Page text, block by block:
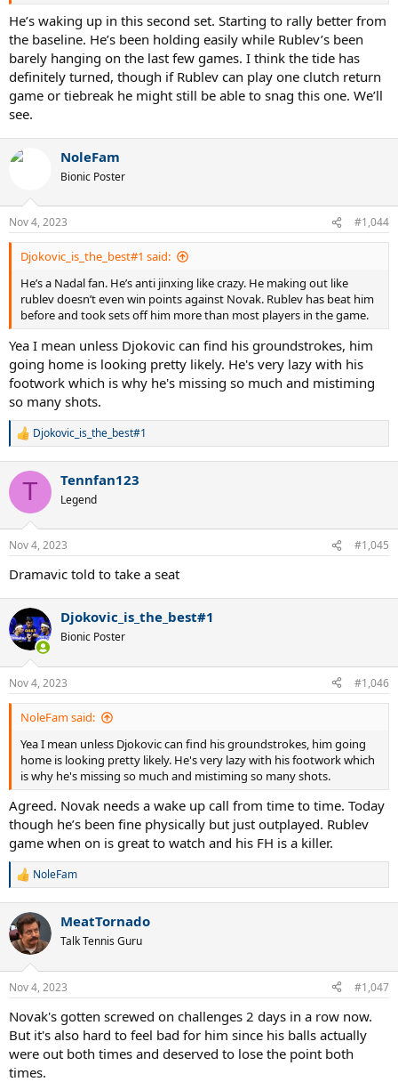
He’s waking up in this second set. Starting to rally better from
the baseline. He’s been holding easily while Rublev’s been
barely hanging on the last few games. I think the tide has
definitely turned, though if Rublev can play one clutch return
game or tiebreak he might still be able to snag this one. We’ll
see.
NoleFam
Bionic Poster
Nov 4, 2023 #1,044
Djokovic_is_the_best#1 said:
He’s a Nadal fan. He’s anti jinxing like crazy. He making out like
rublev doesn’t even win points against Novak. Rublev has beat him
before and took sets off him more than most players in the game.
Yea I mean unless Djokovic can find his groundstrokes, him
going home is looking pretty likely. He's very lazy with his
footwork which is why he's missing so much and mistiming
so many shots.
R
c
i
n
s
:
Djokovic_is_the_best#1
T Tennfan123
Legend
Nov 4, 2023 #1,045
Dramavic told to take a seat
Djokovic_is_the_best#1
Bionic Poster
Nov 4, 2023 #1,046
NoleFam said:
Yea I mean unless Djokovic can find his groundstrokes, him going
home is looking pretty likely. He's very lazy with his footwork which
is why he's missing so much and mistiming so many shots.
Agreed. Novak needs a wake up call from time to time. Today
though he’s been fine physically but just outplayed. Rublev
game when on is great to watch and his FH is a killer.
R
c
t
i
n
s
NoleFam
MeatTornado
Talk Tennis Guru
Nov 4, 2023 #1,047
Novak's gotten screwed on challenges 2 days in a row now.
But it's also hard to feel bad for him since his balls actually
were out both times and deserved to lose the point both
times.